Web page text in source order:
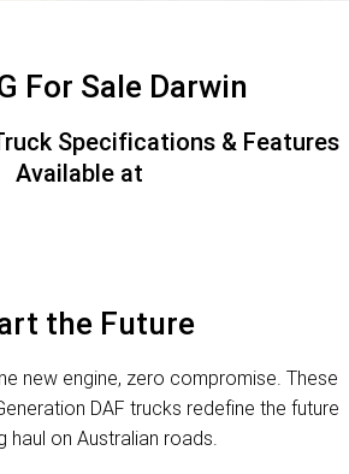
For Sale Darwin
Specifications & Features
Available at
the Future
new engine, zero compromise. These
DAF trucks redefine the future
haul on Australian roads.